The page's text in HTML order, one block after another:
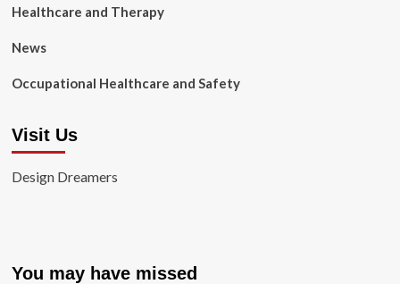
Healthcare and Therapy
News
Occupational Healthcare and Safety
Visit Us
Design Dreamers
You may have missed